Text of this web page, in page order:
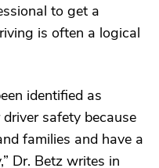
to get a
is often a logical
identified as
safety because
families and have a
Dr. Betz writes in